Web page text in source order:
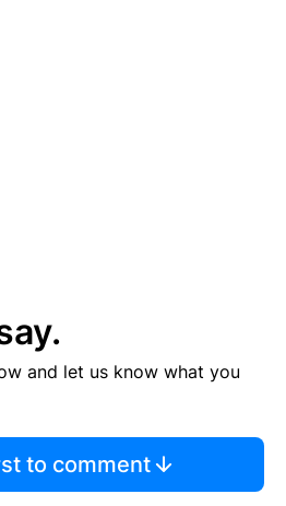
and let us know what you
to comment